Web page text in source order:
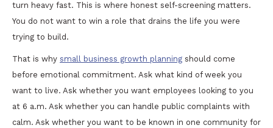
turn heavy fast. This is where honest self-screening matters.
You do not want to win a role that drains the life you were
trying to build.
That is why small business growth planning should come
before emotional commitment. Ask what kind of week you
want to live. Ask whether you want employees looking to you
at 6 a.m. Ask whether you can handle public complaints with
calm. Ask whether you want to be known in one community for